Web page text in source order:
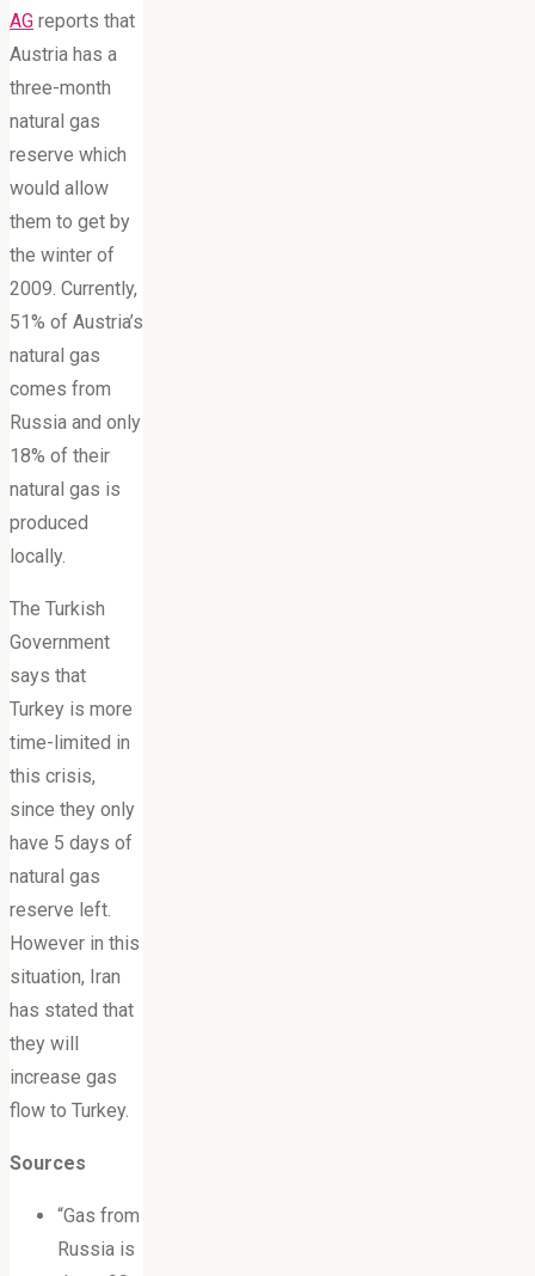
AG reports that
Austria has a
three-month
natural gas
reserve which
would allow
them to get by
the winter of
2009. Currently,
51% of Austria’s
natural gas
comes from
Russia and only
18% of their
natural gas is
produced
locally.
The Turkish
Government
says that
Turkey is more
time-limited in
this crisis,
since they only
have 5 days of
natural gas
reserve left.
However in this
situation, Iran
has stated that
they will
increase gas
flow to Turkey.
Sources
“Gas from
Russia is